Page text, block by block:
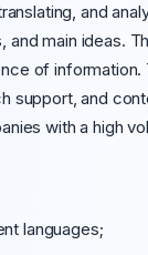
and
main ideas.
of
support, and
with a high
languages;